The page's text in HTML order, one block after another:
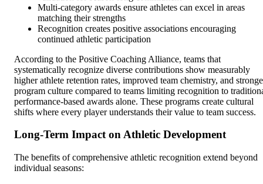
Multi-category awards ensure athletes can excel in areas
matching their strengths
Recognition creates positive associations encouraging
continued athletic participation
According to the Positive Coaching Alliance, teams that
systematically recognize diverse contributions show measurably
higher athlete retention rates, improved team chemistry, and
program culture compared to teams limiting recognition to
performance-based awards alone. These programs create cultural
shifts where every player understands their value to team success.
Long-Term Impact on Athletic Development
The benefits of comprehensive athletic recognition extend beyond
individual seasons: